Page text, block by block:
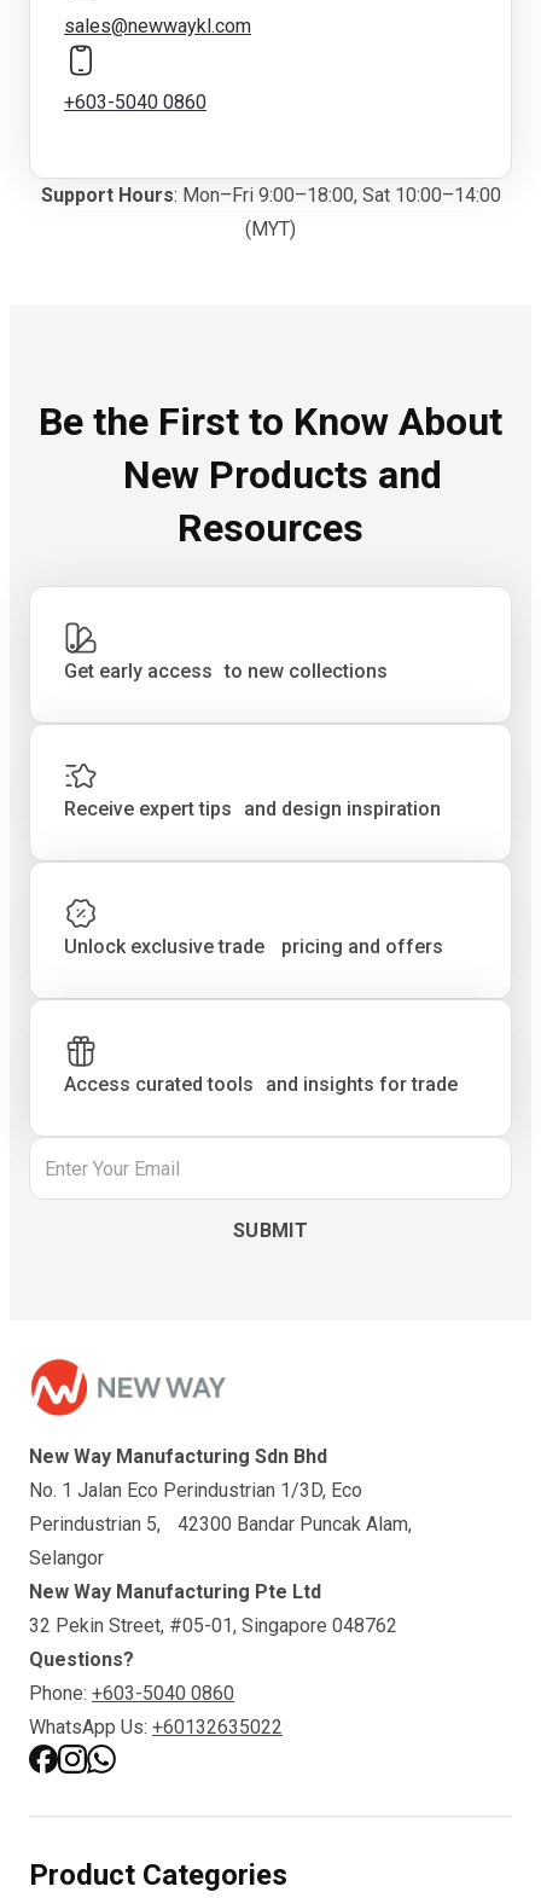
sales@newwaykl.com
+603-5040 0860
Support Hours: Mon–Fri 9:00–18:00, Sat 10:00–14:00
(MYT)
Be the First to Know About
New Products and
Resources
Get early access to new collections
Receive expert tips and design inspiration
Unlock exclusive trade pricing and offers
Access curated tools and insights for trade
Email
New Way Manufacturing Sdn Bhd
No. 1 Jalan Eco Perindustrian 1/3D, Eco
Perindustrian 5, 42300 Bandar Puncak Alam,
Selangor
New Way Manufacturing Pte Ltd
32 Pekin Street, #05-01, Singapore 048762
Questions?
Phone: +603-5040 0860
WhatsApp Us: +60132635022
Product Categories